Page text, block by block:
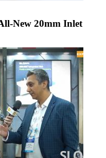
New 20mm Inlet